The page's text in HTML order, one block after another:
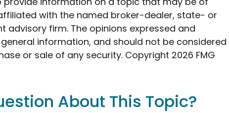
with the named broker-dealer, state- or
advisory firm. The opinions expressed and
information, and should not be considered
or sale of any security. Copyright 2026 FMG
About This Topic?